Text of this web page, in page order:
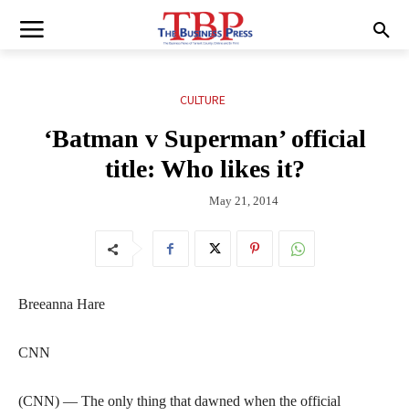
CULTURE
‘Batman v Superman’ official
title: Who likes it?
May 21, 2014
Breeanna Hare
CNN
(CNN) — The only thing that dawned when the official